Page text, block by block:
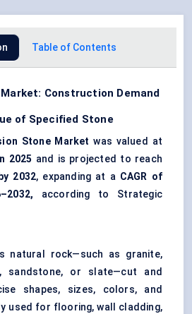
Table of Contents
Construction Demand
of Specified Stone
Stone Market was valued at
2025 and is projected to reach
2032, expanding at a CAGR of
according to Strategic
natural rock—such as granite,
sandstone, or slate—cut and
shapes, sizes, colors, and
used for flooring, wall cladding,